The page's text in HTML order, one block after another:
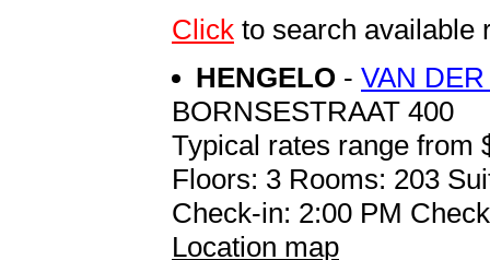
Click to search available
HENGELO - VAN
BORNSESTRAAT 400
Typical rates range from
Floors: 3 Rooms: 203
Check-in: 2:00 PM
Location map